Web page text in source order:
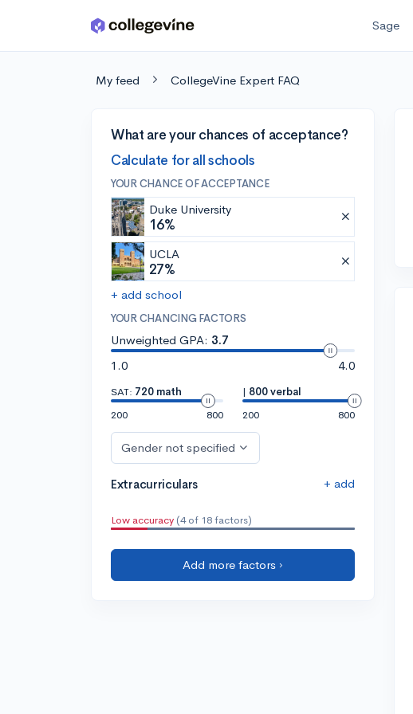
Skip to main content Sage
My feed CollegeVine Expert FAQ
What are your chances of acceptance?
Calculate for all schools
YOUR CHANCE OF ACCEPTANCE
Duke University
16%
UCLA
27%
+ add school
YOUR CHANCING FACTORS
Unweighted GPA: 3.7
1.0
4.0
SAT: 720 math
200
800
| 800 verbal
200
800
Gender not specified
Extracurriculars + add
Low accuracy (4 of 18 factors)
Add more factors ›